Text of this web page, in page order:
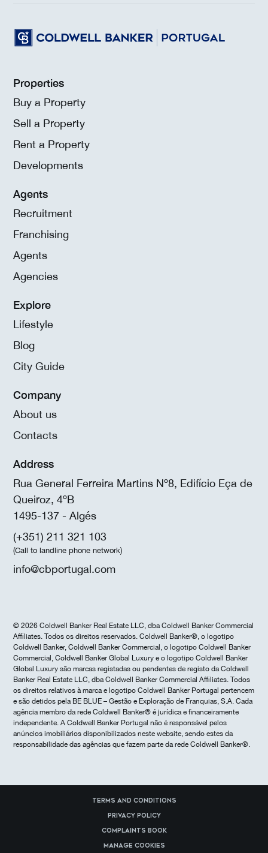
Properties
Buy a Property
Sell a Property
Rent a Property
Developments
Agents
Recruitment
Franchising
Agents
Agencies
Explore
Lifestyle
Blog
City Guide
Company
About us
Contacts
Address
Rua General Ferreira Martins Nº8, Edifício Eça de
Queiroz, 4ºB
1495-137 - Algés
(+351) 211 321 103
(Call to landline phone network)
info@cbportugal.com
© 2026 Coldwell Banker Real Estate LLC, dba Coldwell Banker Commercial
Affiliates. Todos os direitos reservados. Coldwell Banker®, o logotipo
Coldwell Banker, Coldwell Banker Commercial, o logotipo Coldwell Banker
Commercial, Coldwell Banker Global Luxury e o logotipo Coldwell Banker
Global Luxury são marcas registadas ou pendentes de registo da Coldwell
Banker Real Estate LLC, dba Coldwell Banker Commercial Affiliates. Todos
os direitos relativos à marca e logotipo Coldwell Banker Portugal pertencem
e são detidos pela BE BLUE – Gestão e Exploração de Franquias, S.A. Cada
agência membro da rede Coldwell Banker® é jurídica e financeiramente
independente. A Coldwell Banker Portugal não é responsável pelos
anúncios imobiliários disponibilizados neste website, sendo estes da
responsabilidade das agências que fazem parte da rede Coldwell Banker®.
Terms and Conditions
Privacy Policy
Complaints Book
Manage cookies